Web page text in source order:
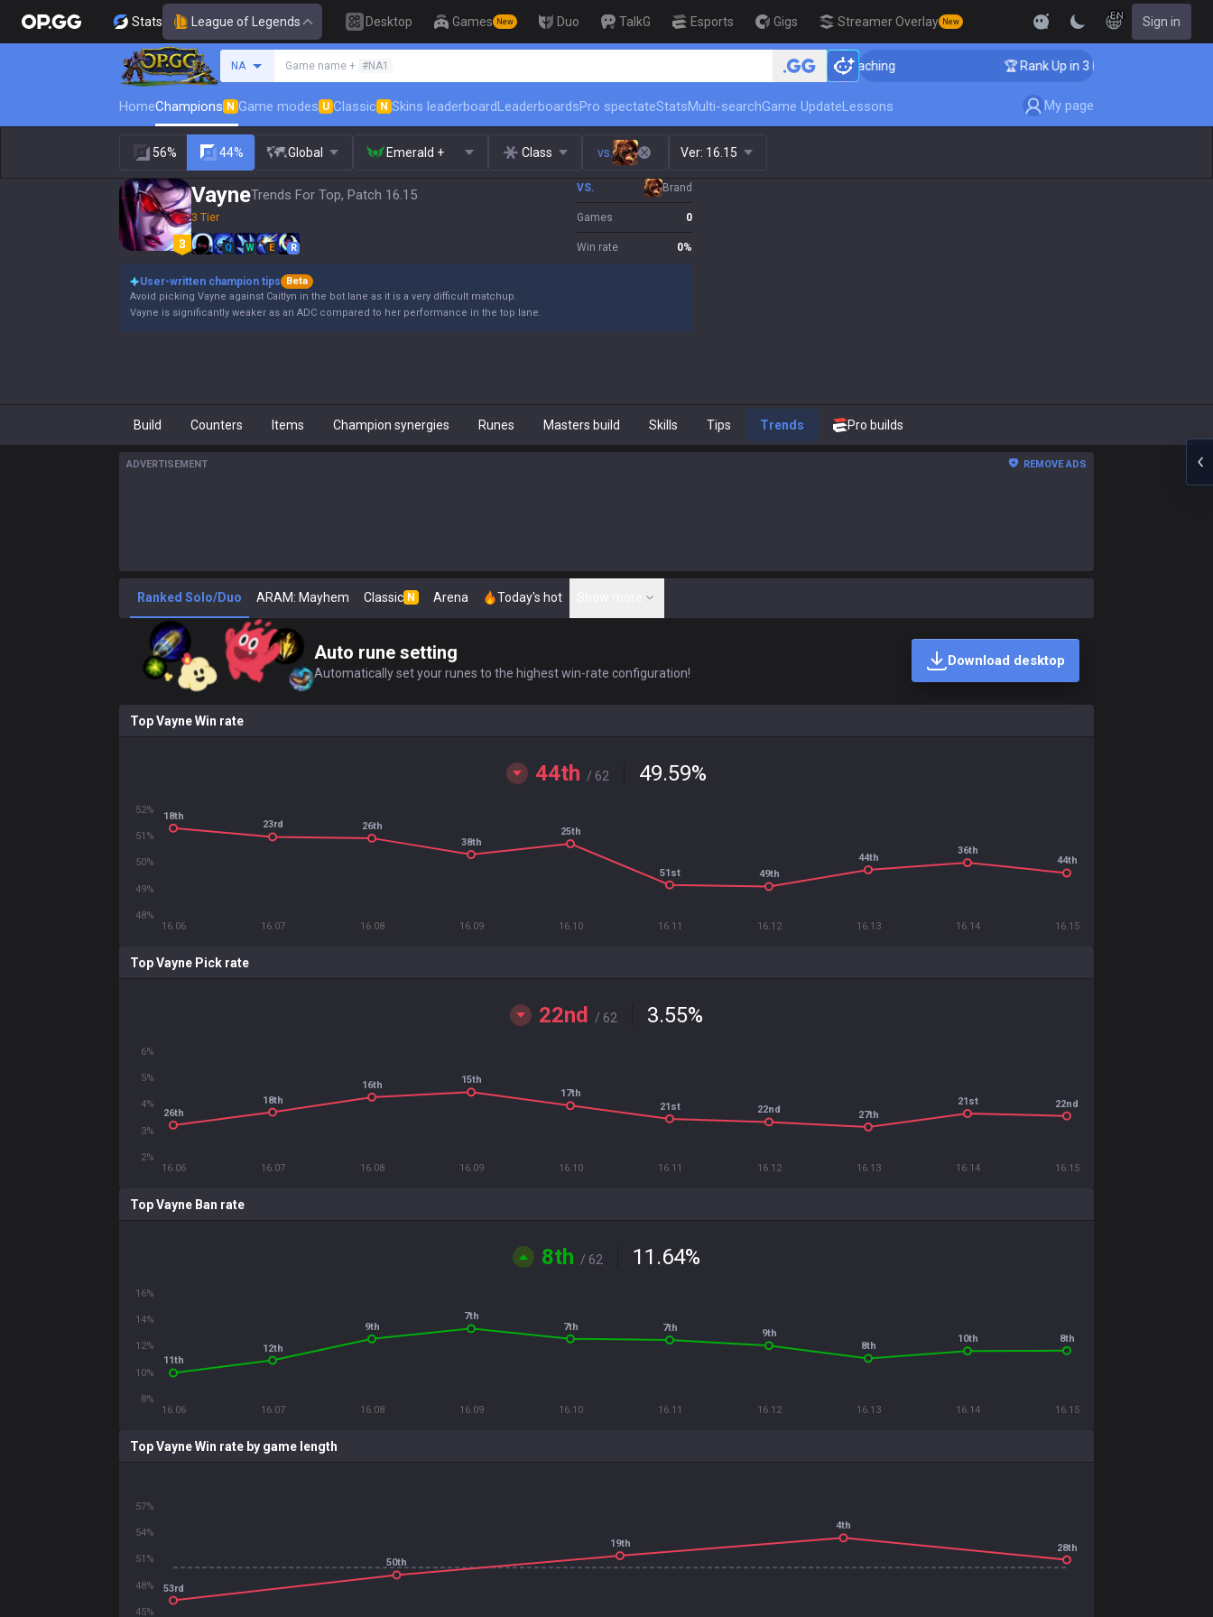
Stats League of Legends Desktop Games New Duo TalkG Esports Gigs Streamer Overlay New
EN Sign in
NA Game name + #NA1 🏆 Rank Up in 3 Days! Challenger Coaching 🏆 Rank Up in 3 Days! Challenger
HomeChampions N Game modes U Classic N Skins leaderboardLeaderboardsPro spectateStatsMulti-searchGame UpdateLessons My page
56% 44% Global Emerald + Class vs. Ver: 16.15
VayneTrends For Top, Patch 16.15
3 Tier
Q W E R
VS. Brand
Games 0
Win rate 0%
User-written champion tips
Beta
Avoid picking Vayne against Caitlyn in the bot lane as it is a very difficult matchup.
Vayne is significantly weaker as an ADC compared to her performance in the top lane.
Build Counters Items Champion synergies Runes Masters build Skills Tips Trends Pro builds
ADVERTISEMENT REMOVE ADS
Ranked Solo/Duo ARAM: Mayhem Classic N Arena Today's hot
Auto rune setting
Automatically set your runes to the highest win-rate configuration!
Download desktop
Top Vayne Win rate
44th / 62 49.59%
16.06 16.07 16.08 16.09 16.10 16.11 16.12 16.13 16.14 16.15
48%
49%
50%
51%
52%
18th
23rd
26th
38th
25th
51st 49th
44th
36th
44th
Top Vayne Pick rate
22nd / 62 3.55%
16.06 16.07 16.08 16.09 16.10 16.11 16.12 16.13 16.14 16.15
2%
3%
4%
5%
6%
26th
18th
16th
15th
17th
21st
22nd 27th
21st 22nd
Top Vayne Ban rate
8th / 62 11.64%
16.06 16.07 16.08 16.09 16.10 16.11 16.12 16.13 16.14 16.15
8%
10%
12%
14%
16%
11th
12th
9th
7th
7th
7th
9th
8th
10th 8th
Top Vayne Win rate by game length
45%
48%
51%
54%
57%
53rd
50th
19th
4th
28th